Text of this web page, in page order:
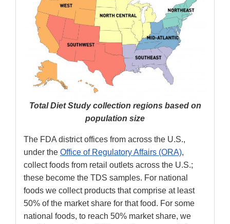
Total Diet Study collection regions based on
population size
The FDA district offices from across the U.S.,
under the Office of Regulatory Affairs (ORA),
collect foods from retail outlets across the U.S.;
these become the TDS samples. For national
foods we collect products that comprise at least
50% of the market share for that food. For some
national foods, to reach 50% market share, we